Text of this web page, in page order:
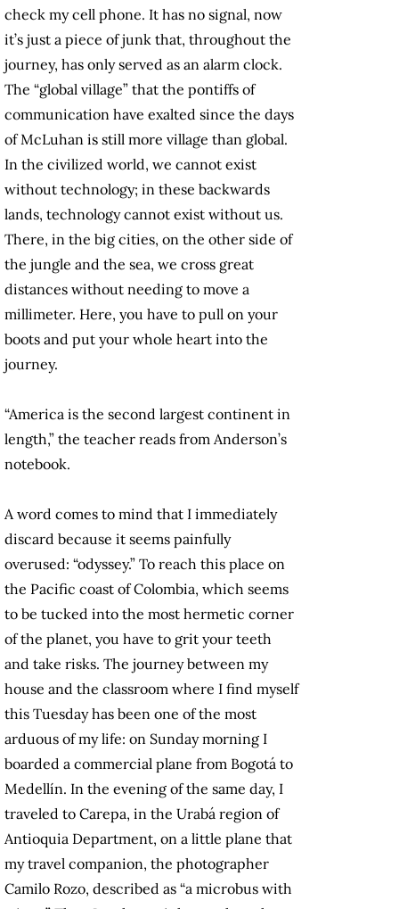
check my cell phone. It has no signal, now
it’s just a piece of junk that, throughout the
journey, has only served as an alarm clock.
The “global village” that the pontiffs of
communication have exalted since the days
of McLuhan is still more village than global.
In the civilized world, we cannot exist
without technology; in these backwards
lands, technology cannot exist without us.
There, in the big cities, on the other side of
the jungle and the sea, we cross great
distances without needing to move a
millimeter. Here, you have to pull on your
boots and put your whole heart into the
journey.
“America is the second largest continent in
length,” the teacher reads from Anderson’s
notebook.
A word comes to mind that I immediately
discard because it seems painfully
overused: “odyssey.” To reach this place on
the Pacific coast of Colombia, which seems
to be tucked into the most hermetic corner
of the planet, you have to grit your teeth
and take risks. The journey between my
house and the classroom where I find myself
this Tuesday has been one of the most
arduous of my life: on Sunday morning I
boarded a commercial plane from Bogotá to
Medellín. In the evening of the same day, I
traveled to Carepa, in the Urabá region of
Antioquia Department, on a little plane that
my travel companion, the photographer
Camilo Rozo, described as “a microbus with